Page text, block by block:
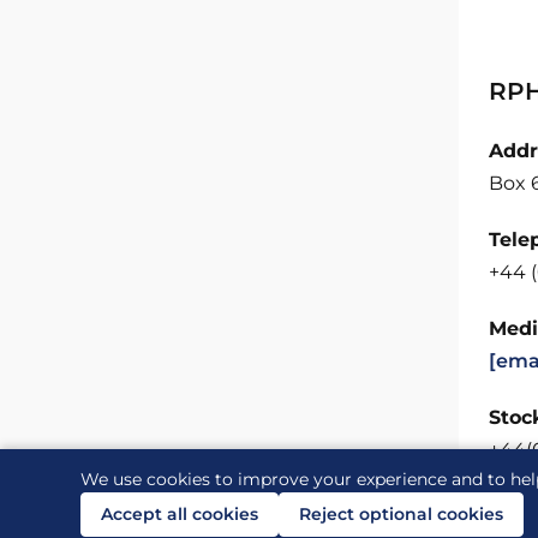
We use cookies to improve your experience and to
Accept all cookies
Reject optional cookies
Box
+44
Contact us Links Accessibility Legal and